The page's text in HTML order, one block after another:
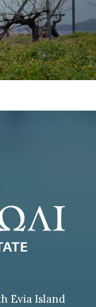
Evia Island